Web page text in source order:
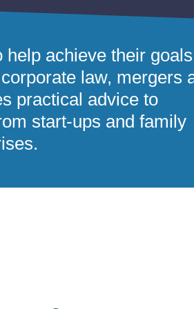
achieve their
law, mergers
practical advice to
start-ups and family